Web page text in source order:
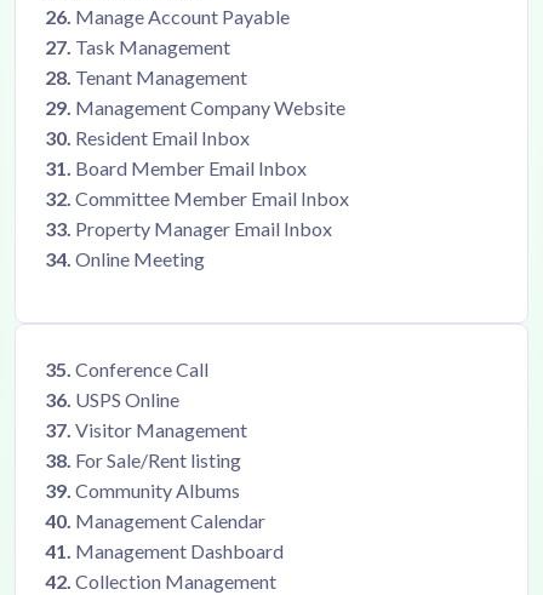
26. Manage Account Payable
27. Task Management
28. Tenant Management
29. Management Company Website
30. Resident Email Inbox
31. Board Member Email Inbox
32. Committee Member Email Inbox
33. Property Manager Email Inbox
34. Online Meeting
35. Conference Call
36. USPS Online
37. Visitor Management
38. For Sale/Rent listing
39. Community Albums
40. Management Calendar
41. Management Dashboard
42. Collection Management